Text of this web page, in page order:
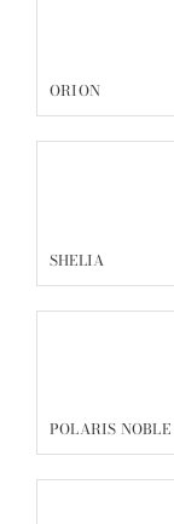
ORION
SHELIA
POLARIS NOBLE